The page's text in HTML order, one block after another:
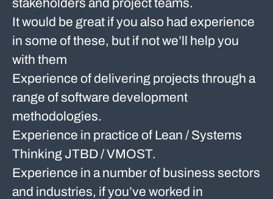
stakeholders and project teams.
It would be great if you also had experience
in some of these, but if not we’ll help you
with them
Experience of delivering projects through a
range of software development
methodologies.
Experience in practice of Lean / Systems
Thinking JTBD / VMOST.
Experience in a number of business sectors
and industries, if you’ve worked in